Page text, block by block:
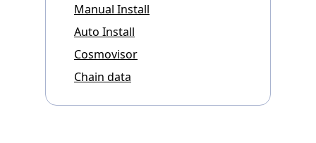
Manual Install
Auto Install
Cosmovisor
Chain data